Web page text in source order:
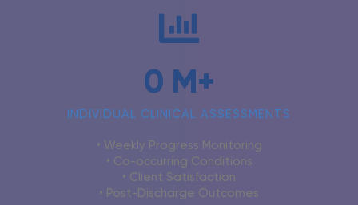
0 M+
INDIVIDUAL CLINICAL ASSESSMENTS
• Weekly Progress Monitoring
• Co-occurring Conditions
• Client Satisfaction
• Post-Discharge Outcomes